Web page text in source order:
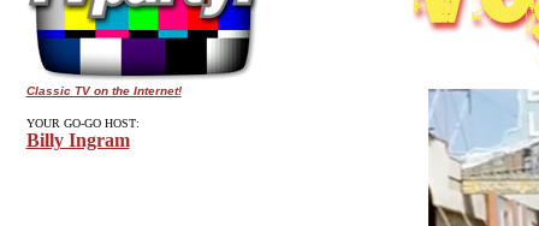
Classic TV on the Internet!
YOUR GO-GO HOST:
Billy Ingram